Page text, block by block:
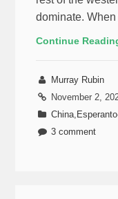
dominate.
Continue
Murray Rubin
November 2,
China
3 comment